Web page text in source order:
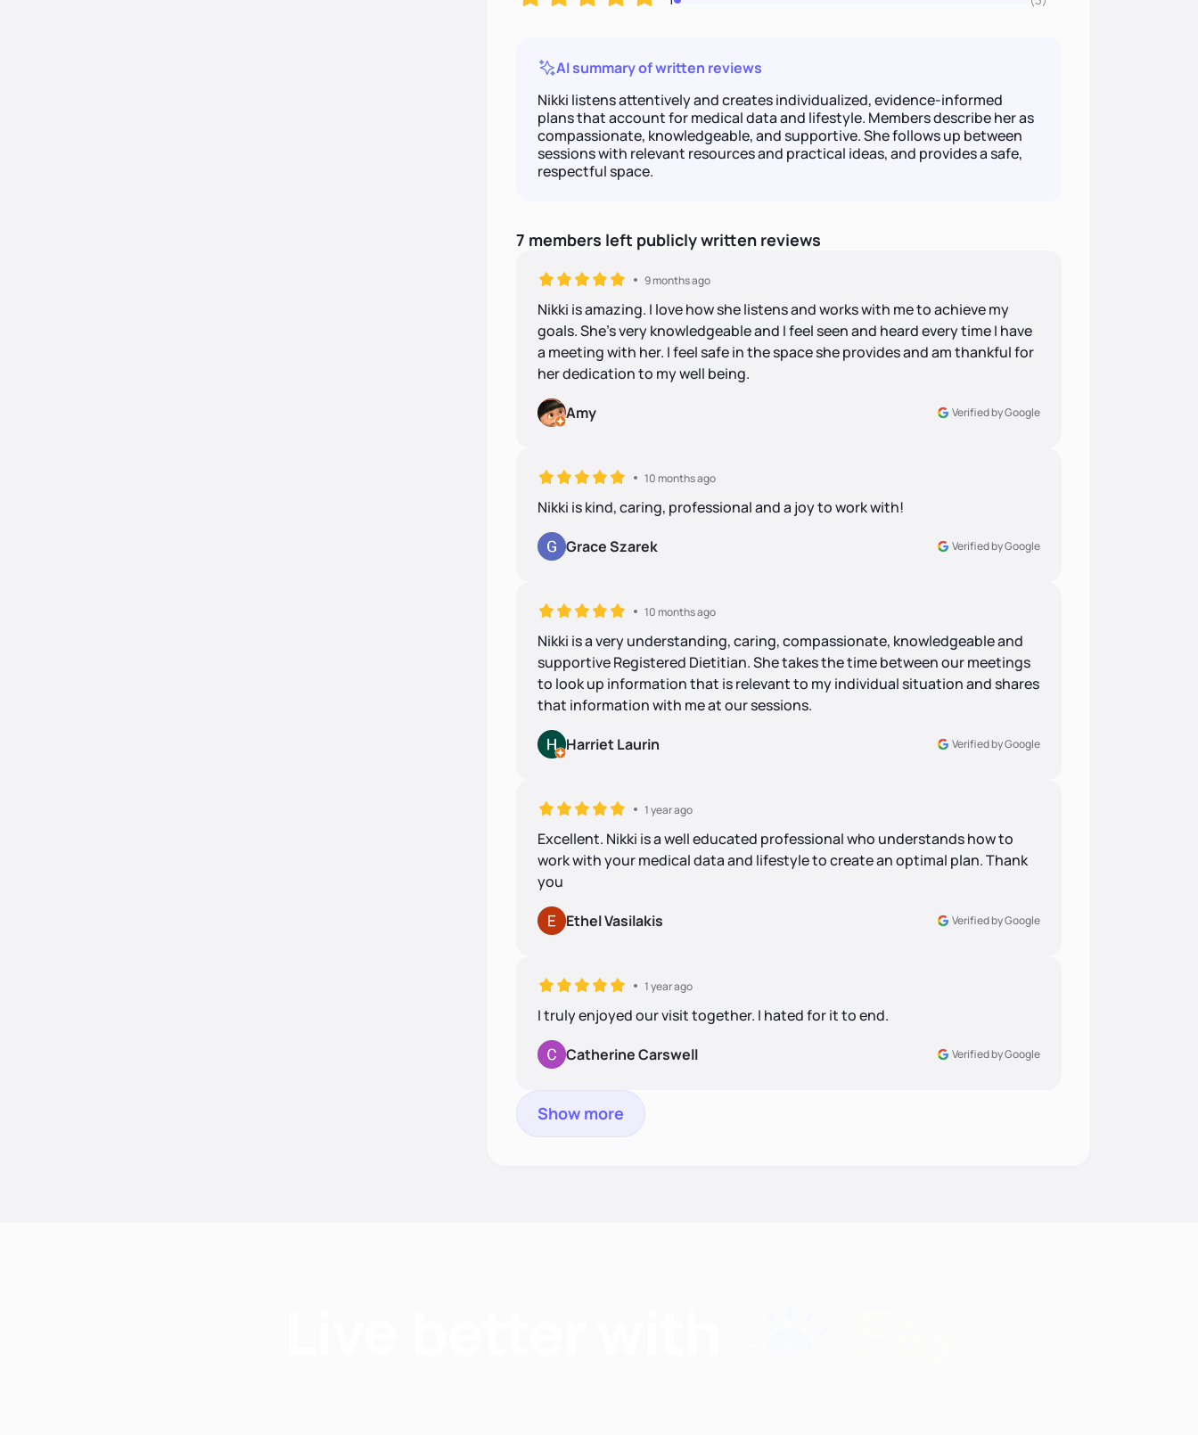
AI summary of written reviews
Nikki listens attentively and creates individualized, evidence-informed
plans that account for medical data and lifestyle. Members describe her as
compassionate, knowledgeable, and supportive. She follows up between
sessions with relevant resources and practical ideas, and provides a safe,
respectful space.
7 members left publicly written reviews
9 months ago
Nikki is amazing. I love how she listens and works with me to achieve my
goals. She's very knowledgeable and I feel seen and heard every time I have
a meeting with her. I feel safe in the space she provides and am thankful for
her dedication to my well being.
Amy
Verified by Google
10 months ago
Nikki is kind, caring, professional and a joy to work with!
Grace Szarek
Verified by Google
10 months ago
Nikki is a very understanding, caring, compassionate, knowledgeable and
supportive Registered Dietitian. She takes the time between our meetings
to look up information that is relevant to my individual situation and shares
that information with me at our sessions.
Harriet Laurin
Verified by Google
1 year ago
Excellent. Nikki is a well educated professional who understands how to
work with your medical data and lifestyle to create an optimal plan. Thank
you
Ethel Vasilakis
Verified by Google
1 year ago
I truly enjoyed our visit together. I hated for it to end.
Catherine Carswell
Verified by Google
Show more